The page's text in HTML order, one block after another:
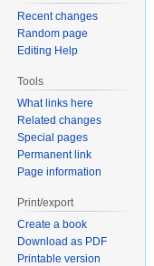
Recent changes
Random page
Editing Help
Tools
What links here
Related changes
Special pages
Permanent link
Page information
Print/export
Create a book
Download as PDF
Printable version